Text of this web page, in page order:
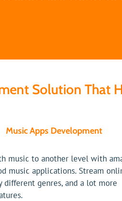
Solution That
Music Apps Development
music to another level with
music applications. Stream
different genres, and a lot more